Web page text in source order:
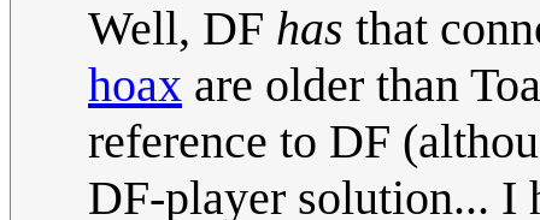
Well, DF has that
hoax are older than
reference to DF
DF-player solution... I